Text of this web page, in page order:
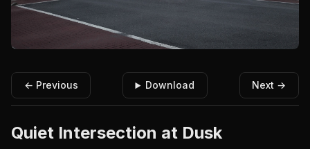
← Previous Download Next →
Quiet Intersection at Dusk